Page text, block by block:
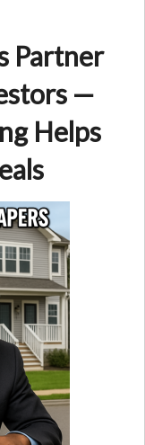
Partner
—
Helps